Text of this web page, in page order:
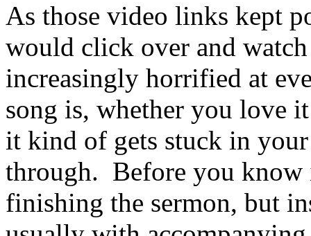
As those video links kept
would click over and
increasingly horrified at
song is, whether you love
it kind of gets stuck in
through. Before you
finishing the sermon, but